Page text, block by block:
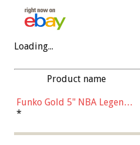
Loading...
Product name
Funko Gold 5" NBA Legends:
Bulls - Dennis Rodman
*